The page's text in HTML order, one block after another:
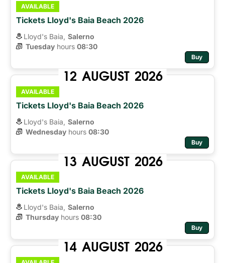
AVAILABLE
Tickets Lloyd's Baia Beach 2026
Lloyd's Baia, Salerno
Tuesday hours 08:30
Buy
12 AUGUST 2026
AVAILABLE
Tickets Lloyd's Baia Beach 2026
Lloyd's Baia, Salerno
Wednesday hours 08:30
Buy
13 AUGUST 2026
AVAILABLE
Tickets Lloyd's Baia Beach 2026
Lloyd's Baia, Salerno
Thursday hours 08:30
Buy
14 AUGUST 2026